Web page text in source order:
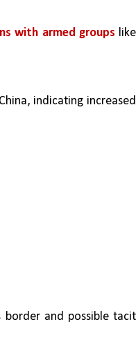
with armed groups like
indicating increased
border and possible tacit